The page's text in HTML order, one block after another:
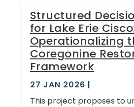
Structured
for Lake Erie
Operationalizing
Coregonine
Framework
27 JAN 2026 |
This project proposes to